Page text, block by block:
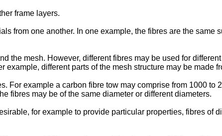
frame layers.
from one another. In one example, the fibres are the same
the mesh. However, different fibres may be used for
different parts of the mesh structure may be made
For example a carbon fibre tow may comprise from 1000 to
fibres may be of the same diameter or different diameters.
for example to provide particular properties, fibres of